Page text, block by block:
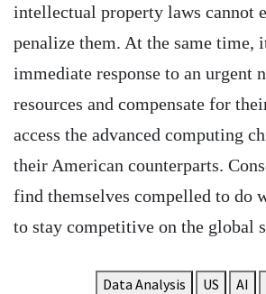
intellectual property laws cannot
penalize them. At the same time,
immediate response to an urgent
resources and compensate for
access the advanced computing
their American counterparts.
find themselves compelled to do
to stay competitive on the global
Data Analysis US AI